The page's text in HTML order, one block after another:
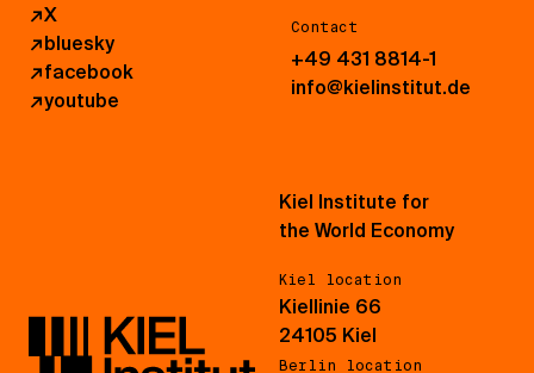
↗X
↗bluesky
↗facebook
↗youtube
Contact
+49 431 8814-1
info@kielinstitut.de
Kiel Institute for
the World Economy
Kiel location
Kiellinie 66
24105 Kiel
Berlin location